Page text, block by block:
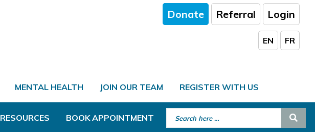
Donate Referral Login
EN FR
MENTAL HEALTH JOIN OUR TEAM REGISTER WITH US
RESOURCES BOOK APPOINTMENT Search for: